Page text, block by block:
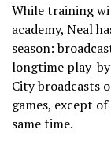
While training
academy, Neal
season:
longtime play-
City broadcasts
games, except
same time.